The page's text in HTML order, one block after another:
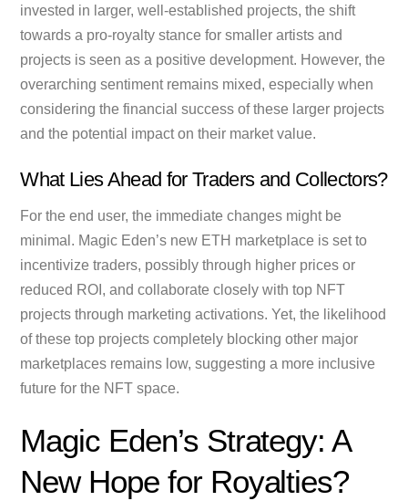
invested in larger, well-established projects, the shift
towards a pro-royalty stance for smaller artists and
projects is seen as a positive development. However, the
overarching sentiment remains mixed, especially when
considering the financial success of these larger projects
and the potential impact on their market value.
What Lies Ahead for Traders and Collectors?
For the end user, the immediate changes might be
minimal. Magic Eden’s new ETH marketplace is set to
incentivize traders, possibly through higher prices or
reduced ROI, and collaborate closely with top NFT
projects through marketing activations. Yet, the likelihood
of these top projects completely blocking other major
marketplaces remains low, suggesting a more inclusive
future for the NFT space.
Magic Eden’s Strategy: A
New Hope for Royalties?